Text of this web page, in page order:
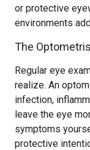
or protective
environments
The
Regular eye
realize. An
infection,
leave the eye
symptoms
protective